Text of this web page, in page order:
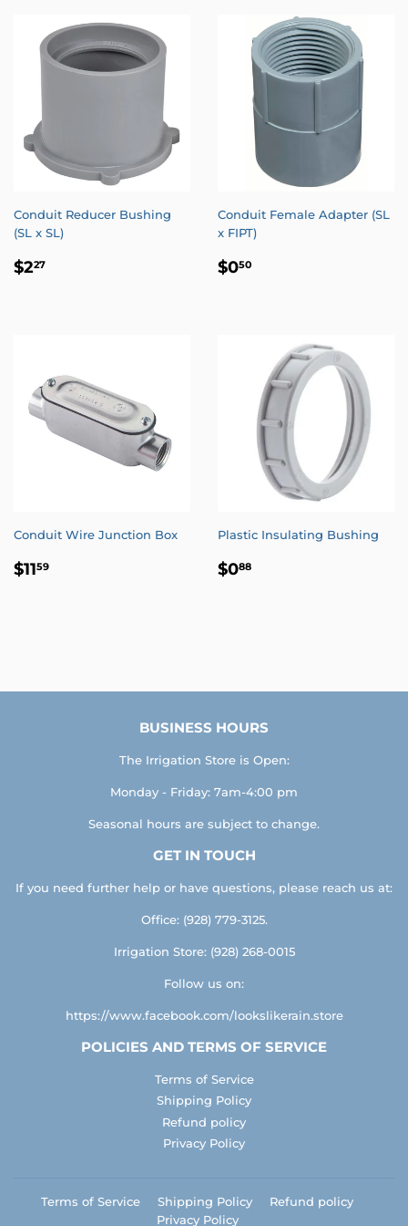
Conduit Reducer Bushing
(SL x SL)
REGULAR
$227
Conduit Female Adapter (SL
x FIPT)
REGULAR
$050
Conduit Wire Junction Box
REGULAR
$1159
Plastic Insulating Bushing
REGULAR
$088
BUSINESS HOURS
The Irrigation Store is Open:
Monday - Friday: 7am-4:00 pm
Seasonal hours are subject to change.
GET IN TOUCH
If you need further help or have questions, please reach us at:
Office: (928) 779-3125.
Irrigation Store: (928) 268-0015
Follow us on:
https://www.facebook.com/lookslikerain.store
POLICIES AND TERMS OF SERVICE
Terms of Service
Shipping Policy
Refund policy
Privacy Policy
Terms of Service Shipping Policy
Refund policy
Privacy Policy